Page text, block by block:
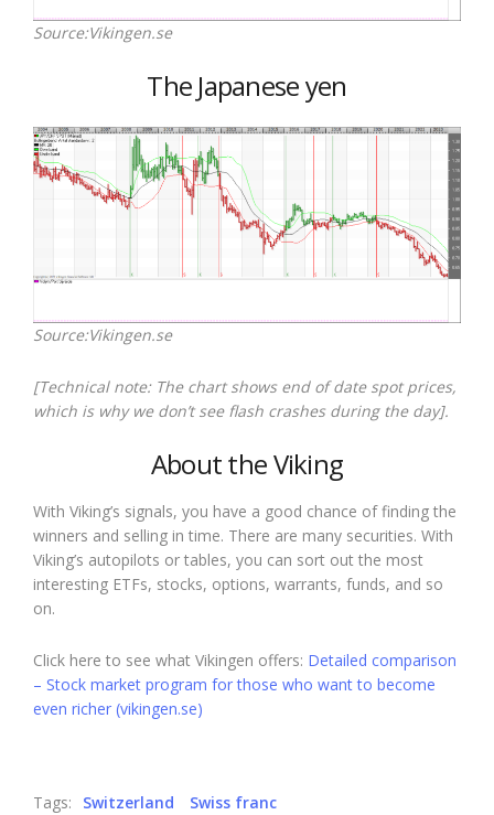
Source:Vikingen.se
The Japanese yen
Source:Vikingen.se
[Technical note: The chart shows end of date spot prices,
which is why we don’t see flash crashes during the day].
About the Viking
With Viking’s signals, you have a good chance of finding the
winners and selling in time. There are many securities. With
Viking’s autopilots or tables, you can sort out the most
interesting ETFs, stocks, options, warrants, funds, and so
on.
Click here to see what Vikingen offers: Detailed comparison
– Stock market program for those who want to become
even richer (vikingen.se)
Tags: Switzerland Swiss franc